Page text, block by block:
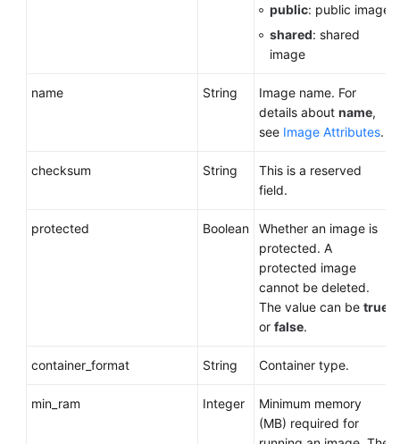
public: public image
shared: shared
image
name String
Image name. For
details about name,
see Image Attributes.
checksum String
This is a reserved
field.
protected Boolean
Whether an image is
protected. A
protected image
cannot be deleted.
The value can be true
or false.
container_format String Container type.
min_ram Integer
Minimum memory
(MB) required for